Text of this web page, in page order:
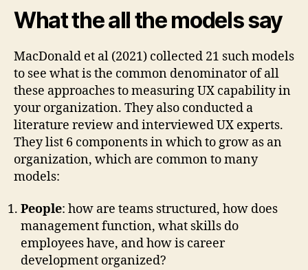
What the all the models say
MacDonald et al (2021) collected 21 such models
to see what is the common denominator of all
these approaches to measuring UX capability in
your organization. They also conducted a
literature review and interviewed UX experts.
They list 6 components in which to grow as an
organization, which are common to many
models:
People: how are teams structured, how does
management function, what skills do
employees have, and how is career
development organized?